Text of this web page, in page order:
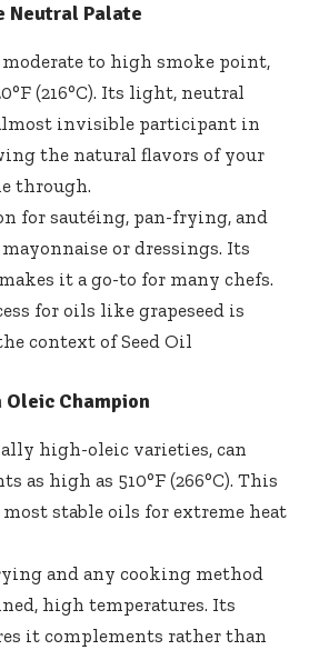
Neutral Palate
moderate to high smoke point,
(216°C). Its light, neutral
invisible participant in
the natural flavors of your
through.
for sautéing, pan-frying, and
or dressings. Its
it a go-to for many chefs.
for oils like grapeseed is
context ofSeed Oil
Champion
high-oleic varieties, can
as high as 510°F (266°C). This
stable oils for extreme heat
and any cooking method
high temperatures. Its
it complements rather than